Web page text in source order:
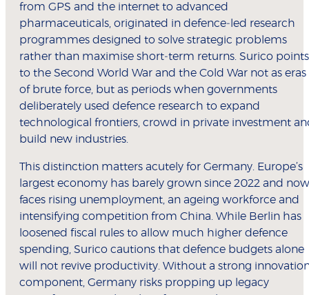
from GPS and the internet to advanced
pharmaceuticals, originated in defence‑led research
programmes designed to solve strategic problems
rather than maximise short‑term returns. Surico points
to the Second World War and the Cold War not as eras
of brute force, but as periods when governments
deliberately used defence research to expand
technological frontiers, crowd in private investment
build new industries.
This distinction matters acutely for Germany. Europe’s
largest economy has barely grown since 2022 and now
faces rising unemployment, an ageing workforce and
intensifying competition from China. While Berlin has
loosened fiscal rules to allow much higher defence
spending, Surico cautions that defence budgets alone
will not revive productivity. Without a strong
component, Germany risks propping up legacy